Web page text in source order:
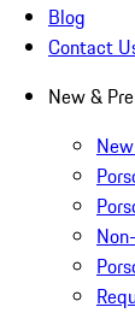
Blog
Contact
New &